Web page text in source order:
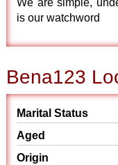
We are simple,
is our watchword
Bena123
Marital Status
Aged
Origin